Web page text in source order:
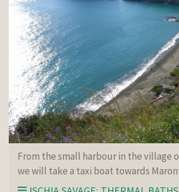
From the small harbour in the village
we will take a taxi boat towards